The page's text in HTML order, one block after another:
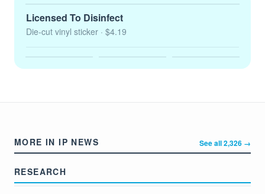
Licensed To Disinfect
Die-cut vinyl sticker · $4.19
MORE IN IP NEWS See all 2,326 →
RESEARCH